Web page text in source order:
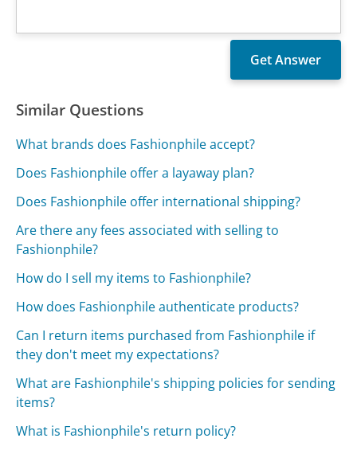
Similar Questions
What brands does Fashionphile accept?
Does Fashionphile offer a layaway plan?
Does Fashionphile offer international shipping?
Are there any fees associated with selling to
Fashionphile?
How do I sell my items to Fashionphile?
How does Fashionphile authenticate products?
Can I return items purchased from Fashionphile if
they don't meet my expectations?
What are Fashionphile's shipping policies for sending
items?
What is Fashionphile's return policy?